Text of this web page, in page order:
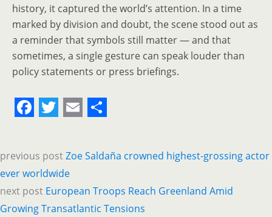
history, it captured the world’s attention. In a time
marked by division and doubt, the scene stood out as
a reminder that symbols still matter — and that
sometimes, a single gesture can speak louder than
policy statements or press briefings.
a
c
e
b
i
t
t
m
a
i
l
h
a
r
e
previous postZoe Saldaña crowned highest-grossing actor
ever worldwide
next post European Troops Reach Greenland Amid
Growing Transatlantic Tensions